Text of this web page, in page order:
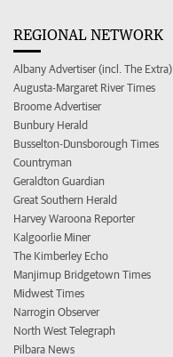
REGIONAL NETWORK
Albany Advertiser (incl. The Extra)
Augusta-Margaret River Times
Broome Advertiser
Bunbury Herald
Busselton-Dunsborough Times
Countryman
Geraldton Guardian
Great Southern Herald
Harvey Waroona Reporter
Kalgoorlie Miner
The Kimberley Echo
Manjimup Bridgetown Times
Midwest Times
Narrogin Observer
North West Telegraph
Pilbara News